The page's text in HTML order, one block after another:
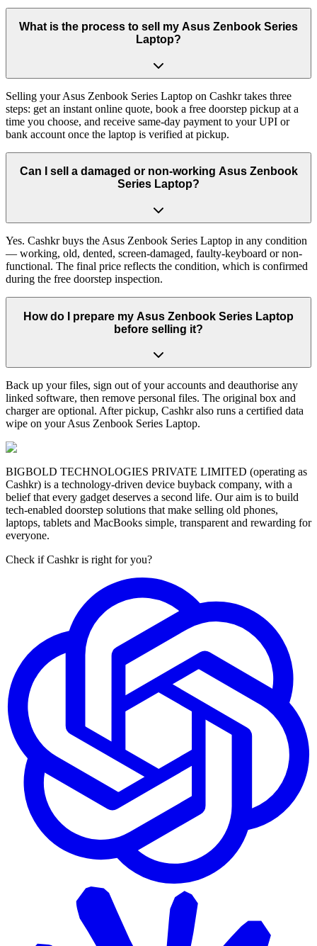
What is the process to sell my Asus Zenbook Series
Laptop?
Selling your Asus Zenbook Series Laptop on Cashkr takes three
steps: get an instant online quote, book a free doorstep pickup at a
time you choose, and receive same-day payment to your UPI or
bank account once the laptop is verified at pickup.
Can I sell a damaged or non-working Asus Zenbook
Series Laptop?
Yes. Cashkr buys the Asus Zenbook Series Laptop in any condition
— working, old, dented, screen-damaged, faulty-keyboard or non-
functional. The final price reflects the condition, which is confirmed
during the free doorstep inspection.
How do I prepare my Asus Zenbook Series Laptop
before selling it?
Back up your files, sign out of your accounts and deauthorise any
linked software, then remove personal files. The original box and
charger are optional. After pickup, Cashkr also runs a certified data
wipe on your Asus Zenbook Series Laptop.
BIGBOLD TECHNOLOGIES PRIVATE LIMITED (operating as
Cashkr) is a technology-driven device buyback company, with a
belief that every gadget deserves a second life. Our aim is to build
tech-enabled doorstep solutions that make selling old phones,
laptops, tablets and MacBooks simple, transparent and rewarding for
everyone.
Check if Cashkr is right for you?